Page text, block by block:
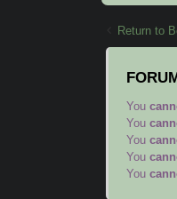
Return to
You
You
You
You
You